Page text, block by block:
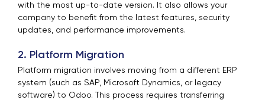
with the most up-to-date version. It also allows your
company to benefit from the latest features, security
updates, and performance improvements.
2. Platform Migration
Platform migration involves moving from a different ERP
system (such as SAP, Microsoft Dynamics, or legacy
software) to Odoo. This process requires transferring